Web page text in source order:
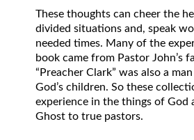
Trinitarian Doctrine
of the Bible
Old Testament
These thoughts can cheer the
divided situations and, speak
needed times. Many of the
book came from Pastor John’s
“Preacher Clark” was also a
God’s children. So these
experience in the things of
Ghost to true pastors.